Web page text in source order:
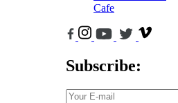
Cafe
Subscribe: